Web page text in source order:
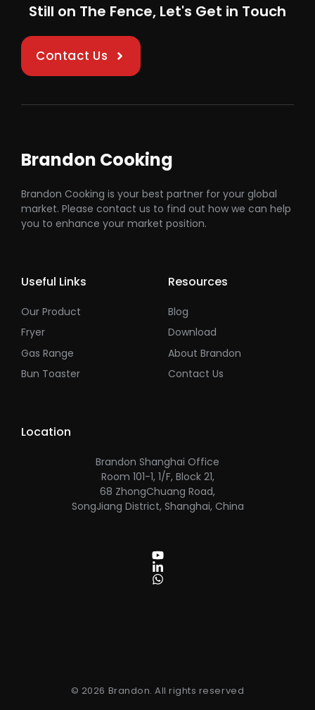
Still on The Fence, Let's Get in Touch
Contact Us
Brandon Cooking
Brandon Cooking is your best partner for your global
market. Please contact us to find out how we can help
you to enhance your market position.
Useful Links
Our Product
Fryer
Gas Range
Bun Toaster
Resources
Blog
Download
About Brandon
Contact Us
Location
Brandon Shanghai Office
Room 101-1, 1/F, Block 21,
68 ZhongChuang Road,
SongJiang District, Shanghai, China
© 2026 Brandon. All rights reserved